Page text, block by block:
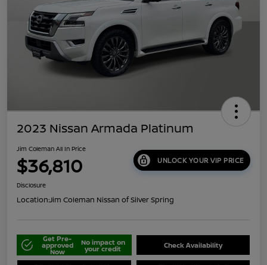
2023 Nissan Armada Platinum
Jim Coleman All In Price
$36,810 UNLOCK YOUR VIP PRICE
Disclosure
Location:Jim Coleman Nissan of Silver Spring
Get Pre-
approved
Now
No impact on
your credit Check Availability